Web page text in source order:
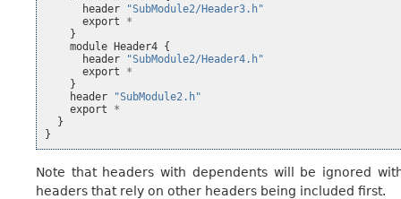
header
"SubModule2/Header3.h"
export
*
}
module
Header4 {
header
"SubModule2/Header4.h"
export
*
}
header
"SubModule2.h"
export
*
}
}
Note that headers with dependents will be ignored
headers that rely on other headers being included first.